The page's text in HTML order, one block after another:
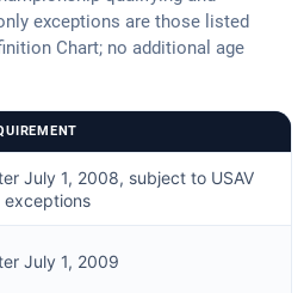
exceptions are those listed
Chart; no additional age
July 1, 2008, subject to USAV
July 1, 2009